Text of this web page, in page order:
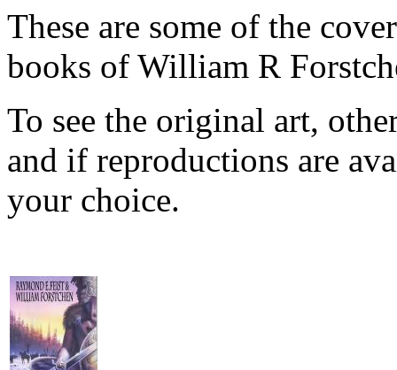
These are some of the
books of William R
To see the original art,
and if reproductions are
your choice.